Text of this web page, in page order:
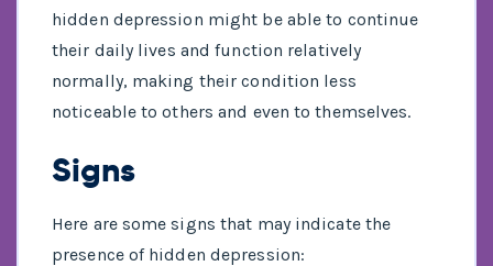
hidden depression might be able to continue
their daily lives and function relatively
normally, making their condition less
noticeable to others and even to themselves.
Signs
Here are some signs that may indicate the
presence of hidden depression: